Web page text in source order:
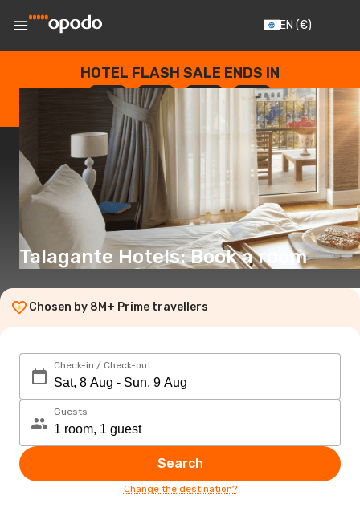
EN (€)
HOTEL FLASH SALE ENDS IN
--
DAYS
: --
HOURS
: --
SECONDS
Talagante Hotels: Book a room
Chosen by 8M+ Prime travellers
Check-in / Check-out
Guests
Search
Change the destination?